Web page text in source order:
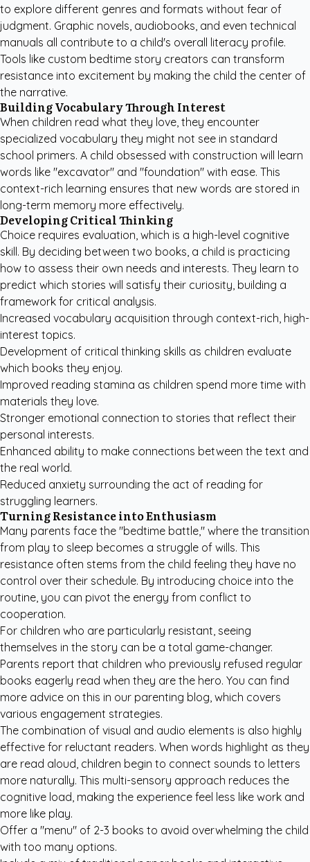
to explore different genres and formats without fear of
judgment. Graphic novels, audiobooks, and even technical
manuals all contribute to a child's overall literacy profile.
Tools like custom bedtime story creators can transform
resistance into excitement by making the child the center of
the narrative.
Building Vocabulary Through Interest
When children read what they love, they encounter
specialized vocabulary they might not see in standard
school primers. A child obsessed with construction will learn
words like "excavator" and "foundation" with ease. This
context-rich learning ensures that new words are stored in
long-term memory more effectively.
Developing Critical Thinking
Choice requires evaluation, which is a high-level cognitive
skill. By deciding between two books, a child is practicing
how to assess their own needs and interests. They learn to
predict which stories will satisfy their curiosity, building a
framework for critical analysis.
Increased vocabulary acquisition through context-rich, high-
interest topics.
Development of critical thinking skills as children evaluate
which books they enjoy.
Improved reading stamina as children spend more time with
materials they love.
Stronger emotional connection to stories that reflect their
personal interests.
Enhanced ability to make connections between the text and
the real world.
Reduced anxiety surrounding the act of reading for
struggling learners.
Turning Resistance into Enthusiasm
Many parents face the "bedtime battle," where the transition
from play to sleep becomes a struggle of wills. This
resistance often stems from the child feeling they have no
control over their schedule. By introducing choice into the
routine, you can pivot the energy from conflict to
cooperation.
For children who are particularly resistant, seeing
themselves in the story can be a total game-changer.
Parents report that children who previously refused regular
books eagerly read when they are the hero. You can find
more advice on this in our parenting blog, which covers
various engagement strategies.
The combination of visual and audio elements is also highly
effective for reluctant readers. When words highlight as they
are read aloud, children begin to connect sounds to letters
more naturally. This multi-sensory approach reduces the
cognitive load, making the experience feel less like work and
more like play.
Offer a "menu" of 2-3 books to avoid overwhelming the child
with too many options.